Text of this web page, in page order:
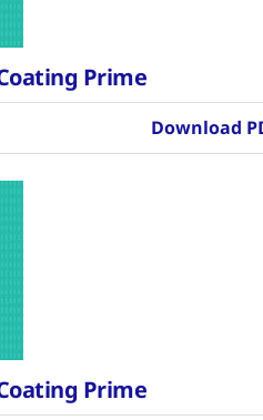
Prime
Download
Prime